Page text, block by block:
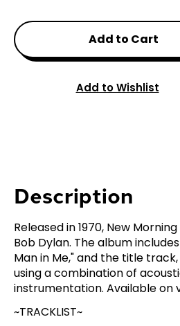
Add to Cart
Add to Wishlist
Description
Released in 1970, New
Bob Dylan. The album
Man in Me," and the title
using a combination of
instrumentation. Available on
~TRACKLIST~